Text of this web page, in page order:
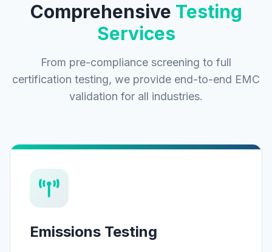
Comprehensive Testing
Services
From pre-compliance screening to full
certification testing, we provide end-to-end EMC
validation for all industries.
Emissions Testing